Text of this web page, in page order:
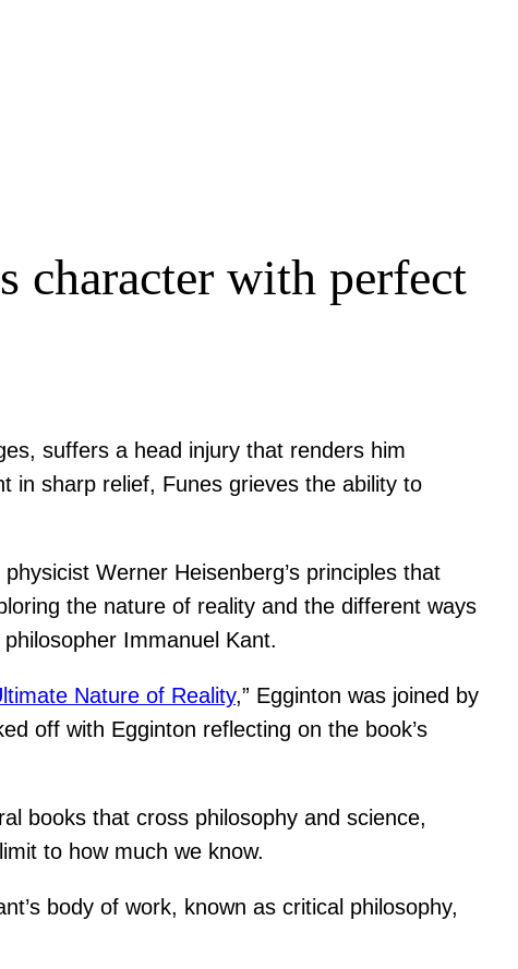
character with perfect
suffers a head injury that renders him
in sharp relief, Funes grieves the ability to
Werner Heisenberg’s principles that
the nature of reality and the different ways
Immanuel Kant.
Nature of Reality,” Egginton was joined by
off with Egginton reflecting on the book’s
books that cross philosophy and science,
to how much we know.
body of work, known as critical philosophy,